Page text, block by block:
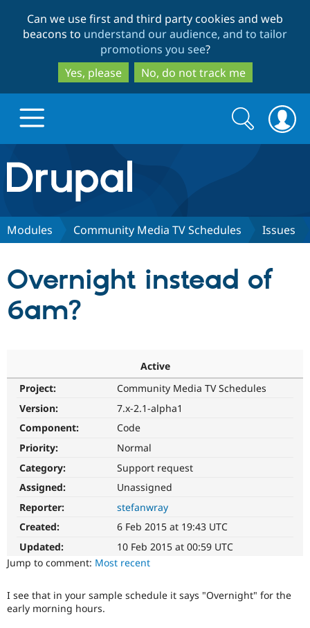
to
main
content
to
search
Can we use first and third party cookies and web
beacons to understand our audience, and to tailor
promotions you see?
Yes, please
No, do not track me
Drupal.org home
Discover Drupal
Case
Drupal for
Getting
Drupal
Partners & Services
About the
Jobs /
Support Drupal
Become a
Maker
Get Started
Try Hosting
Search
form
Search
Modules Community Media TV Schedules Issues
Overnight instead of
6am?
Active
Project:
Community Media TV Schedules
Version:
7.x-2.1-alpha1
Component:
Code
Priority:
Normal
Category:
Support request
Assigned:
Unassigned
Reporter:
stefanwray
Created:
6 Feb 2015 at 19:43 UTC
Updated:
10 Feb 2015 at 00:59 UTC
Jump to comment: Most recent
I see that in your sample schedule it says "Overnight" for the
early morning hours.